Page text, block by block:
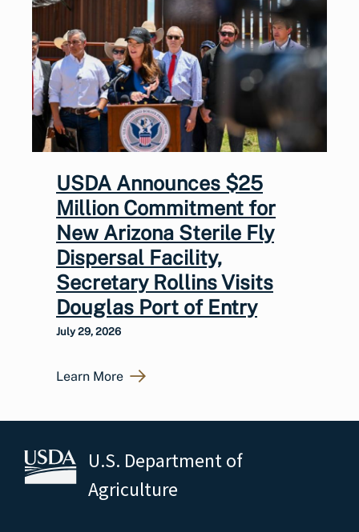
USDA Announces $25
Million Commitment for
New Arizona Sterile Fly
Dispersal Facility,
Secretary Rollins Visits
Douglas Port of Entry
July 29, 2026
Learn More
U.S. Department of
Agriculture